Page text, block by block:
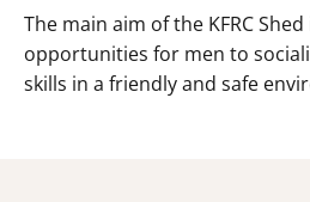
The main aim of the KFRC
opportunities for men to
skills in a friendly and safe